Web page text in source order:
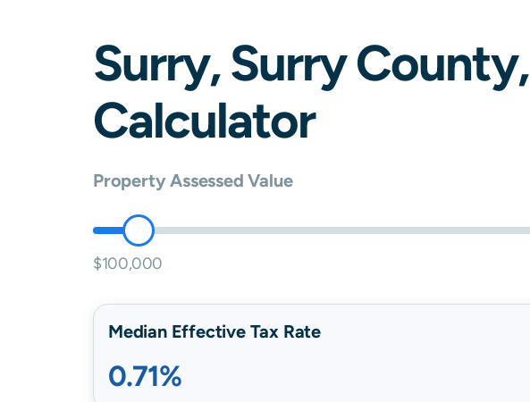
Surry,SurryCounty,
Calculator
Property Assessed Value
$100,000
Median Effective Tax Rate
0.71%